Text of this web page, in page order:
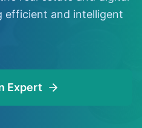
efficient and intelligent
Expert